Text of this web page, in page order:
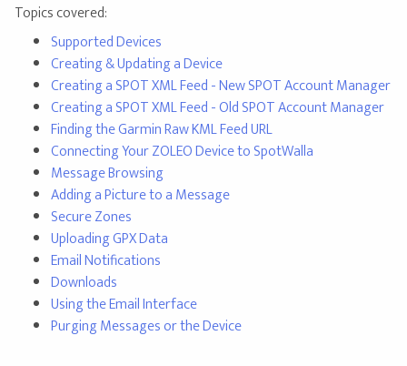
Topics covered:
Supported Devices
Creating & Updating a Device
Creating a SPOT XML Feed - New SPOT Account Manager
Creating a SPOT XML Feed - Old SPOT Account Manager
Finding the Garmin Raw KML Feed URL
Connecting Your ZOLEO Device to SpotWalla
Message Browsing
Adding a Picture to a Message
Secure Zones
Uploading GPX Data
Email Notifications
Downloads
Using the Email Interface
Purging Messages or the Device